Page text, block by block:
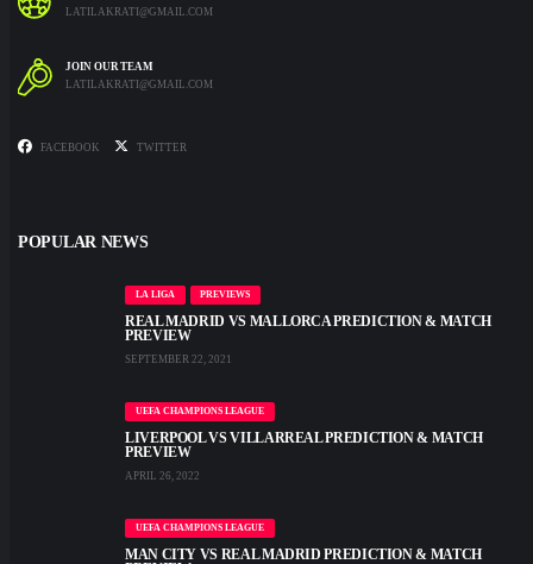
LATILAKRATI@GMAIL.COM
JOIN OUR TEAM
LATILAKRATI@GMAIL.COM
FACEBOOK TWITTER
POPULAR NEWS
LA LIGA PREVIEWS
REAL MADRID VS MALLORCA PREDICTION & MATCH
PREVIEW
SEPTEMBER 22, 2021
UEFA CHAMPIONS LEAGUE
LIVERPOOL VS VILLARREAL PREDICTION & MATCH
PREVIEW
APRIL 26, 2022
UEFA CHAMPIONS LEAGUE
MAN CITY VS REAL MADRID PREDICTION & MATCH